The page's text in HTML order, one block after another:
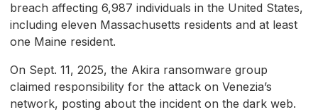
breach affecting 6,987 individuals in the United States,
including eleven Massachusetts residents and at least
one Maine resident.
On Sept. 11, 2025, the Akira ransomware group
claimed responsibility for the attack on Venezia’s
network, posting about the incident on the dark web.